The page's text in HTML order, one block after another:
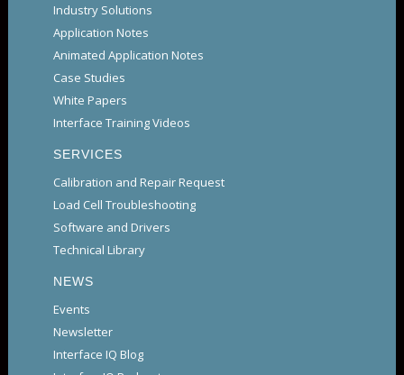
Industry Solutions
Application Notes
Animated Application Notes
Case Studies
White Papers
Interface Training Videos
SERVICES
Calibration and Repair Request
Load Cell Troubleshooting
Software and Drivers
Technical Library
NEWS
Events
Newsletter
Interface IQ Blog